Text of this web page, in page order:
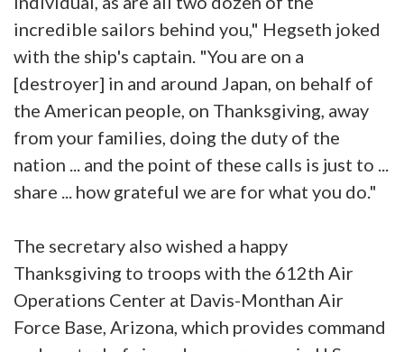
incredible sailors behind you," Hegseth joked
with the ship's captain. "You are on a
[destroyer] in and around Japan, on behalf of
the American people, on Thanksgiving, away
from your families, doing the duty of the
nation ... and the point of these calls is just to ...
share ... how grateful we are for what you do."
The secretary also wished a happy
Thanksgiving to troops with the 612th Air
Operations Center at Davis-Monthan Air
Force Base, Arizona, which provides command